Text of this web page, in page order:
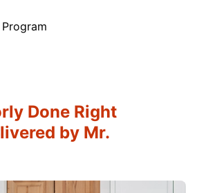
Done Right
by Mr.